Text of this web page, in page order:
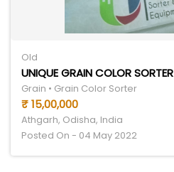
Old
UNIQUE GRAIN COLOR SORTER
Grain • Grain Color Sorter
₹ 15,00,000
Athgarh, Odisha, India
Posted On - 04 May 2022